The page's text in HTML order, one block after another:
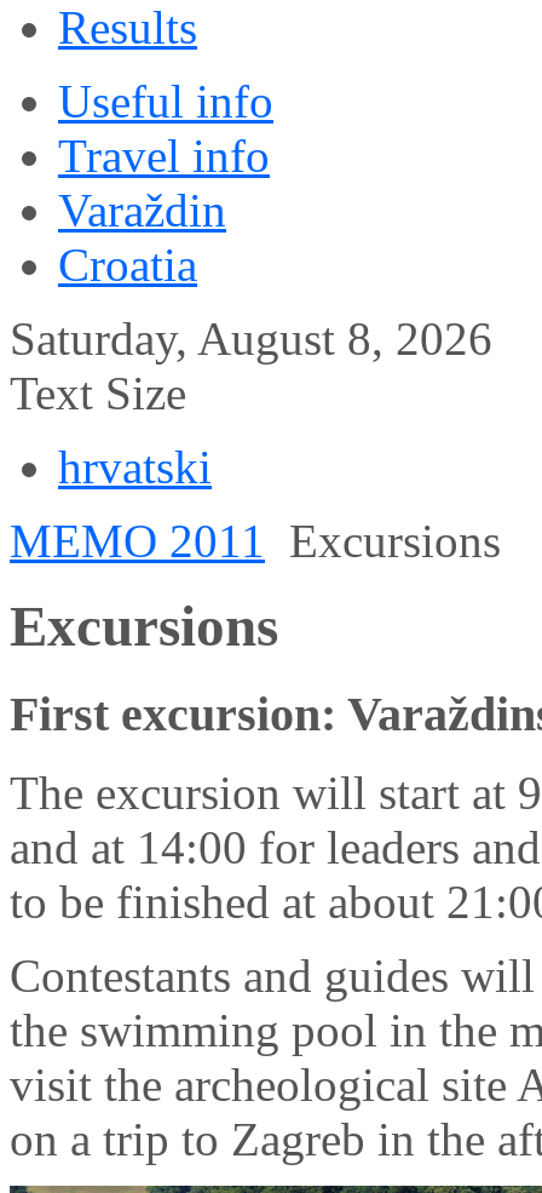
Results
Useful info
Travel info
Varaždin
Croatia
Saturday, August 8, 2026
Text Size
hrvatski
MEMO 2011 Excursions
Excursions
First excursion:
The excursion will start at
and at 14:00 for leaders
to be finished at about
Contestants and guides
the swimming pool in the
visit the archeological site
on a trip to Zagreb in the